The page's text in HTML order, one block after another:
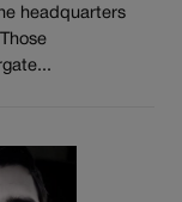
headquarters